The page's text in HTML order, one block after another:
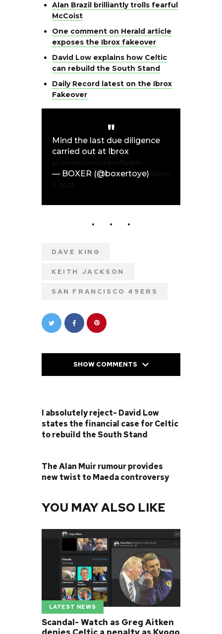
Alan Brazil brilliantly trolls fearful
McCoist
One comment on Herald article
exposes the Ibrox fakeover
David Low explains how Celtic
can rebuild the South Stand
Daily Record latest on the Ibrox
Fakeover
Mind the last due diligence
carried out at Ibrox
— BOXER (@boxertoye)
DAVE KING
KEITH JACKSON
SAN FRANCISCO 49ERS
SHOW COMMENTS
I absolutely reject- David Low
states the financial case for Celtic
to rebuild the South Stand
The Alan Muir rumour provides
new twist to Maeda controversy
YOU MAY ALSO LIKE
LATEST NEWS
Scandal- Watch as Greg Aitken